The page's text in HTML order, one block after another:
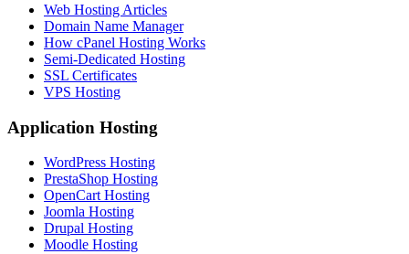
Web Hosting Articles
Domain Name Manager
How cPanel Hosting Works
Semi-Dedicated Hosting
SSL Certificates
VPS Hosting
Application Hosting
WordPress Hosting
PrestaShop Hosting
OpenCart Hosting
Joomla Hosting
Drupal Hosting
Moodle Hosting